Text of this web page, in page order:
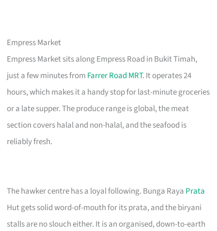
Empress Market
Empress Market sits along Empress Road in Bukit Timah,
just a few minutes from Farrer Road MRT. It operates 24
hours, which makes it a handy stop for last-minute groceries
or a late supper. The produce range is global, the meat
section covers halal and non-halal, and the seafood is
reliably fresh.
The hawker centre has a loyal following. Bunga Raya Prata
Hut gets solid word-of-mouth for its prata, and the biryani
stalls are no slouch either. It is an organised, down-to-earth